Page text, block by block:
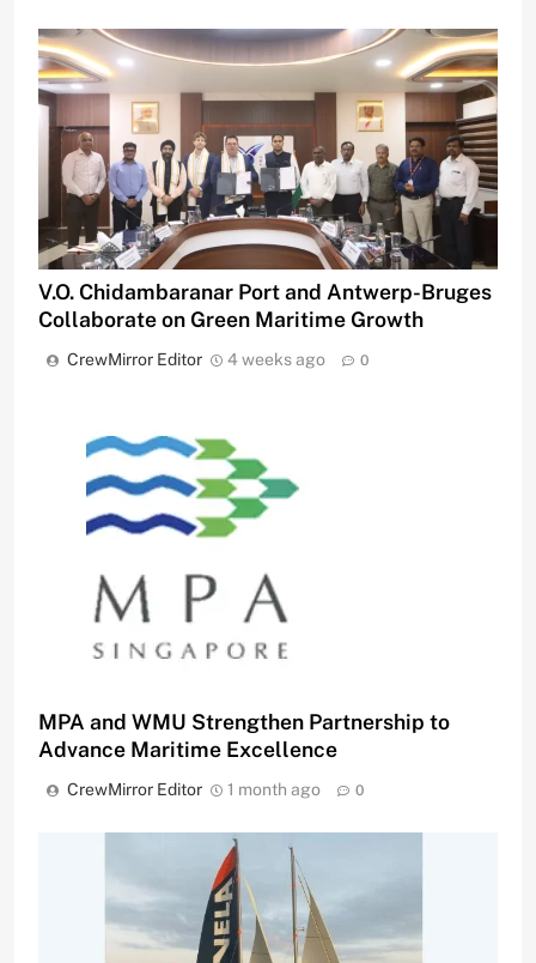
V.O. Chidambaranar Port and Antwerp-Bruges
Collaborate on Green Maritime Growth
CrewMirror Editor 4 weeks ago 0
MPA and WMU Strengthen Partnership to
Advance Maritime Excellence
CrewMirror Editor 1 month ago 0